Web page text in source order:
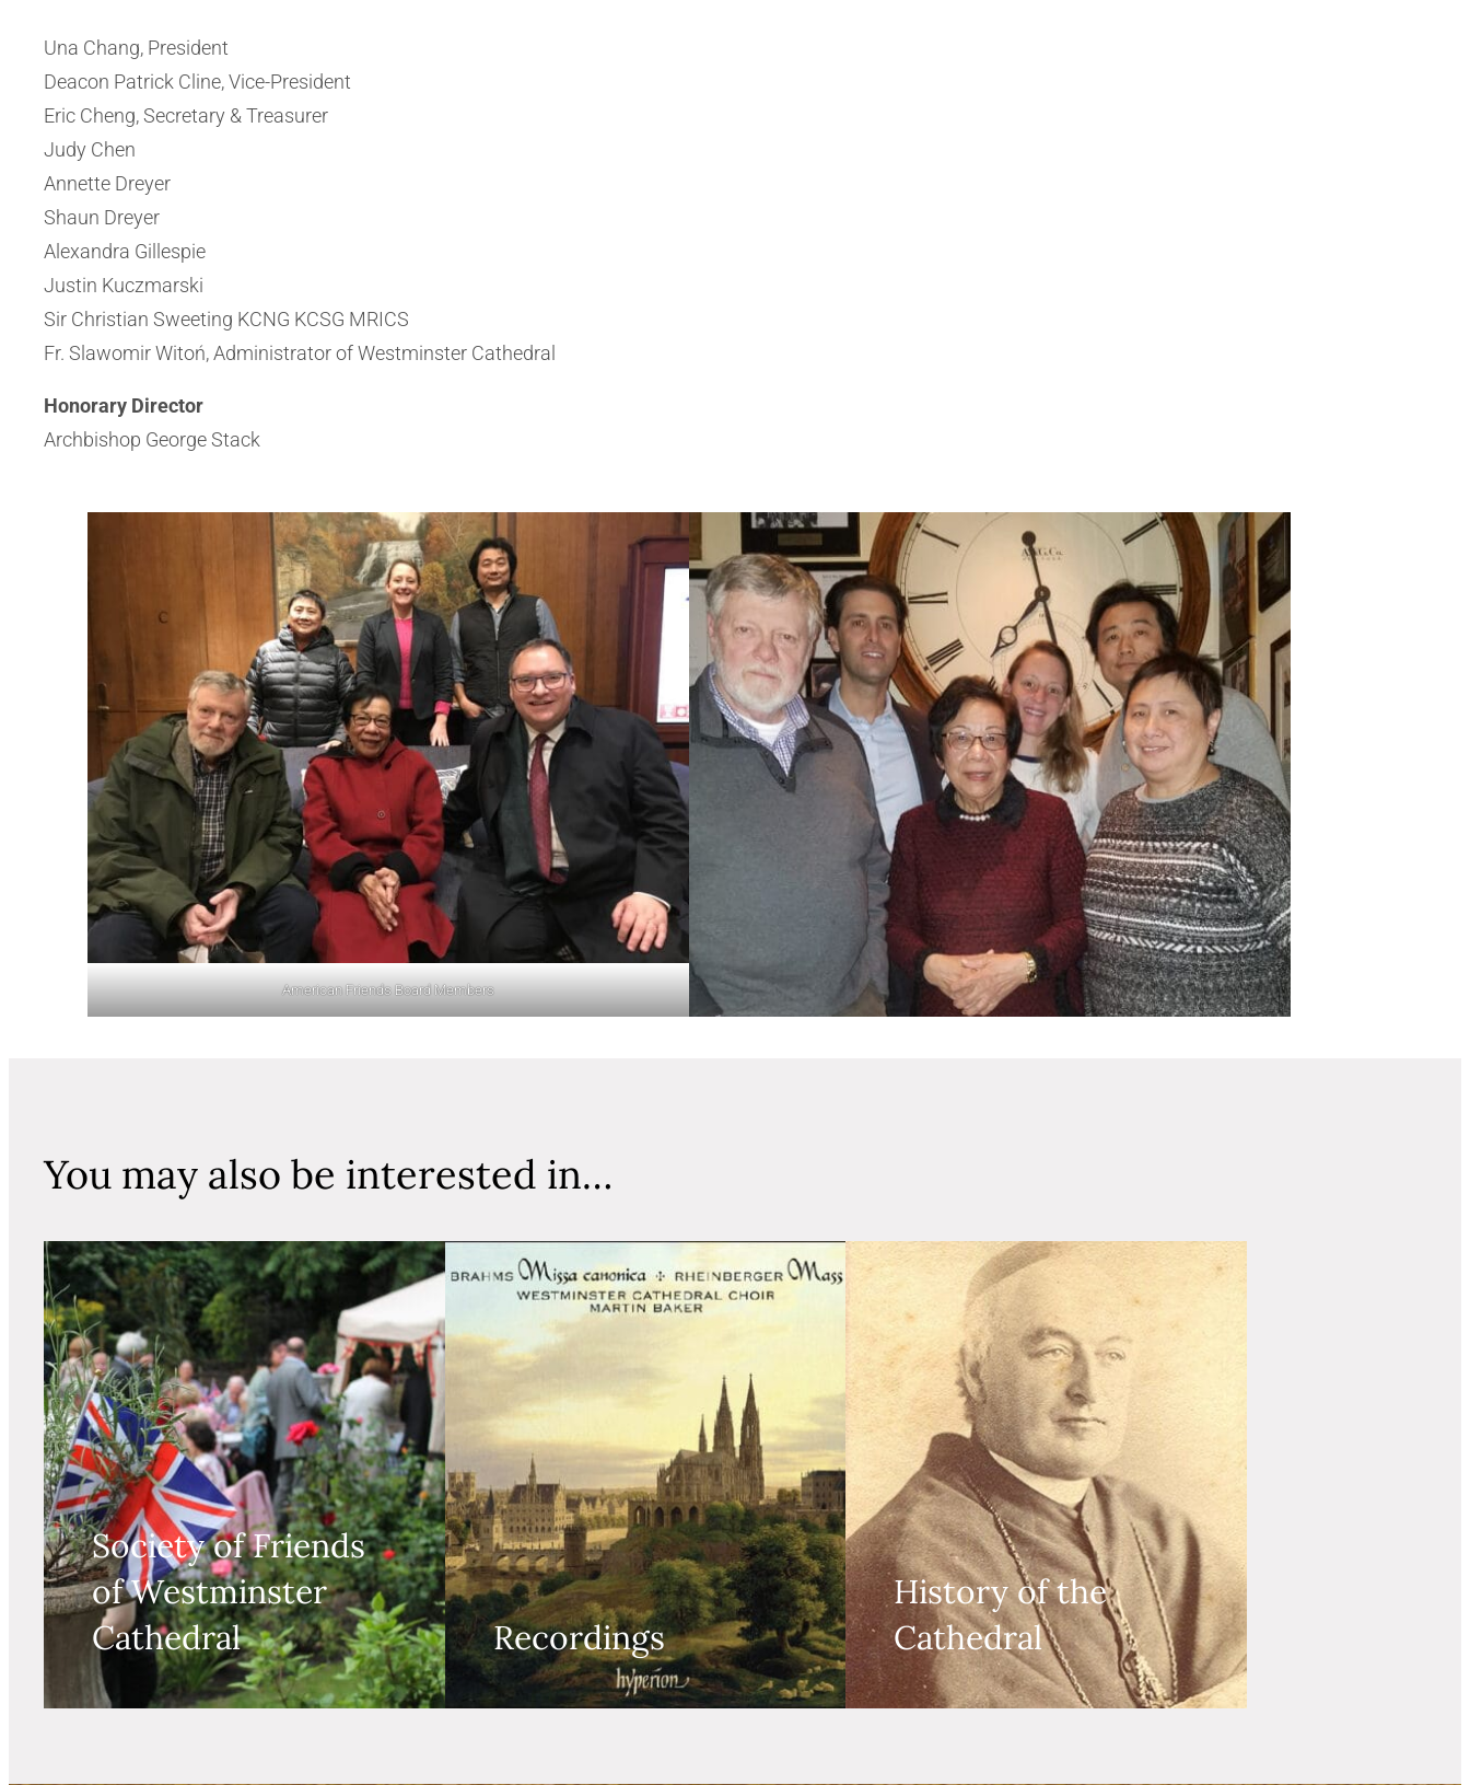
Una Chang, President
Deacon Patrick Cline, Vice-President
Eric Cheng, Secretary & Treasurer
Judy Chen
Annette Dreyer
Shaun Dreyer
Alexandra Gillespie
Justin Kuczmarski
Sir Christian Sweeting KCNG KCSG MRICS
Fr. Slawomir Witoń, Administrator of Westminster Cathedral
Honorary Director
Archbishop George Stack
American Friends Board Members
You may also be interested in…
Society of Friends
of Westminster
Cathedral
Recordings
History of the
Cathedral